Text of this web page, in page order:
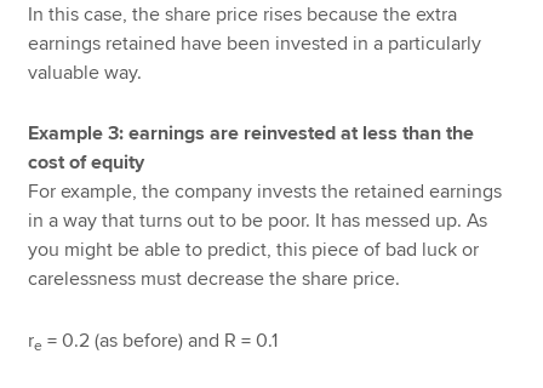
In this case, the share price rises because the extra
earnings retained have been invested in a particularly
valuable way.
Example 3: earnings are reinvested at less than the
cost of equity
For example, the company invests the retained earnings
in a way that turns out to be poor. It has messed up. As
you might be able to predict, this piece of bad luck or
carelessness must decrease the share price.
re = 0.2 (as before) and R = 0.1